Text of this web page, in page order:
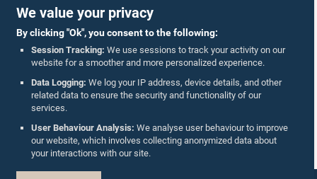
We value your privacy
By clicking "Ok", you consent to the following:
Session Tracking: We use sessions to track your activity on our
website for a smoother and more personalized experience.
Data Logging: We log your IP address, device details, and other
related data to ensure the security and functionality of our
services.
User Behaviour Analysis: We analyse user behaviour to improve
our website, which involves collecting anonymized data about
your interactions with our site.
Follow Us On :
Accolades
Privacy Policy